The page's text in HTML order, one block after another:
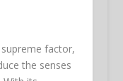
factor,
the senses